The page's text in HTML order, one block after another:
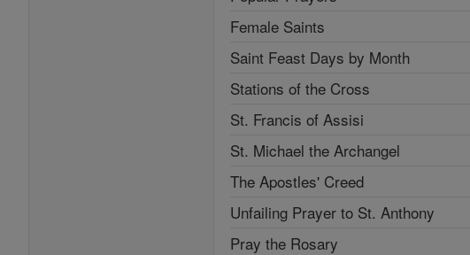
Female Saints
Saint Feast Days by Month
Stations of the Cross
St. Francis of Assisi
St. Michael the Archangel
The Apostles' Creed
Unfailing Prayer to St. Anthony
Pray the Rosary